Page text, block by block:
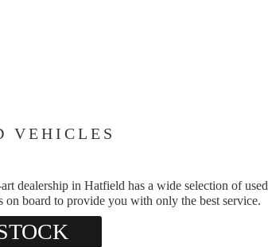
VEHICLES
dealership in Hatfield has a wide selection of used
board to provide you with only the best service.